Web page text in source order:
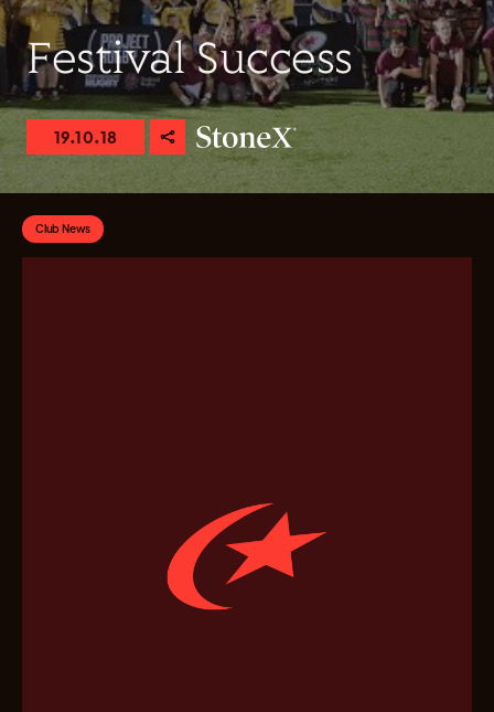
Festival Success
19.10.18
Club News